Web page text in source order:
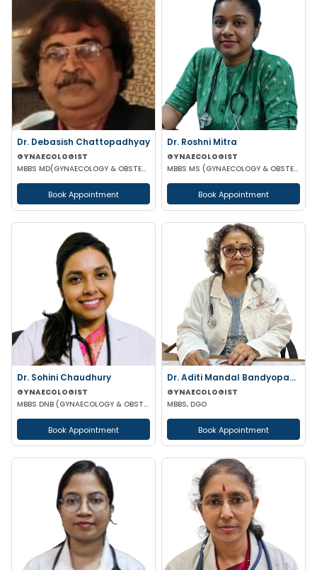
Dr. Debasish Chattopadhyay
GYNAECOLOGIST
MBBS MD(GYNAECOLOGY & OBSTETRICS) DRM DGO
Book Appointment
Dr. Roshni Mitra
GYNAECOLOGIST
MBBS MS (GYNAECOLOGY & OBSTETRICS)
Book Appointment
Dr. Sohini Chaudhury
GYNAECOLOGIST
MBBS DNB (GYNAECOLOGY & OBSTETRICS)
Book Appointment
Dr. Aditi Mandal Bandyopadhyay
GYNAECOLOGIST
MBBS, DGO
Book Appointment